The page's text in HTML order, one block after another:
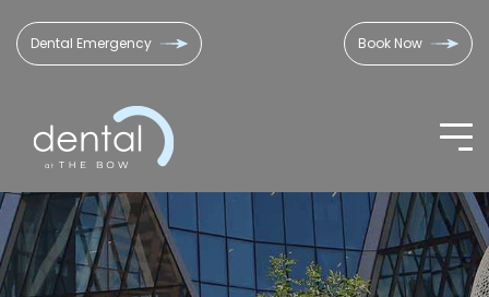
Dental Emergency Book Now